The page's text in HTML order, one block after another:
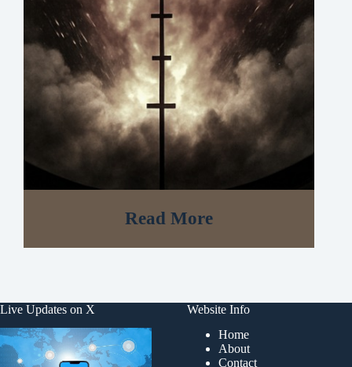
Read More
Live Updates on X
Website Info
Home
About
Contact